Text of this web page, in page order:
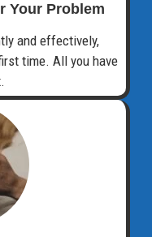
Your Problem
and effectively,
time. All you have